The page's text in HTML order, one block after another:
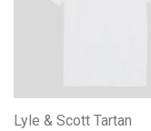
Lyle & Scott Tartan